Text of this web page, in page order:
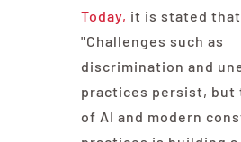
Today, it is stated
"Challenges such as
discrimination and
practices persist, but
of AI and modern